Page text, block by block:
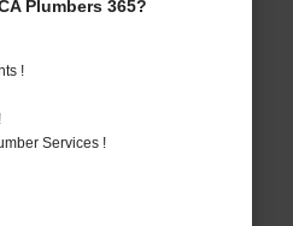
Plumbers 365?
!
Services !